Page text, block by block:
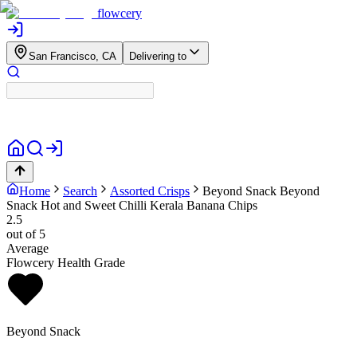
flowcery
San Francisco, CA Delivering to
Home Search Assorted Crisps Beyond Snack Beyond
Snack Hot and Sweet Chilli Kerala Banana Chips
2.5
out of 5
Average
Flowcery Health Grade
Beyond Snack